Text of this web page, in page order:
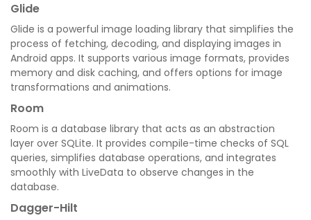
Glide
Glide is a powerful image loading library that simplifies the
process of fetching, decoding, and displaying images in
Android apps. It supports various image formats, provides
memory and disk caching, and offers options for image
transformations and animations.
Room
Room is a database library that acts as an abstraction
layer over SQLite. It provides compile-time checks of SQL
queries, simplifies database operations, and integrates
smoothly with LiveData to observe changes in the
database.
Dagger-Hilt